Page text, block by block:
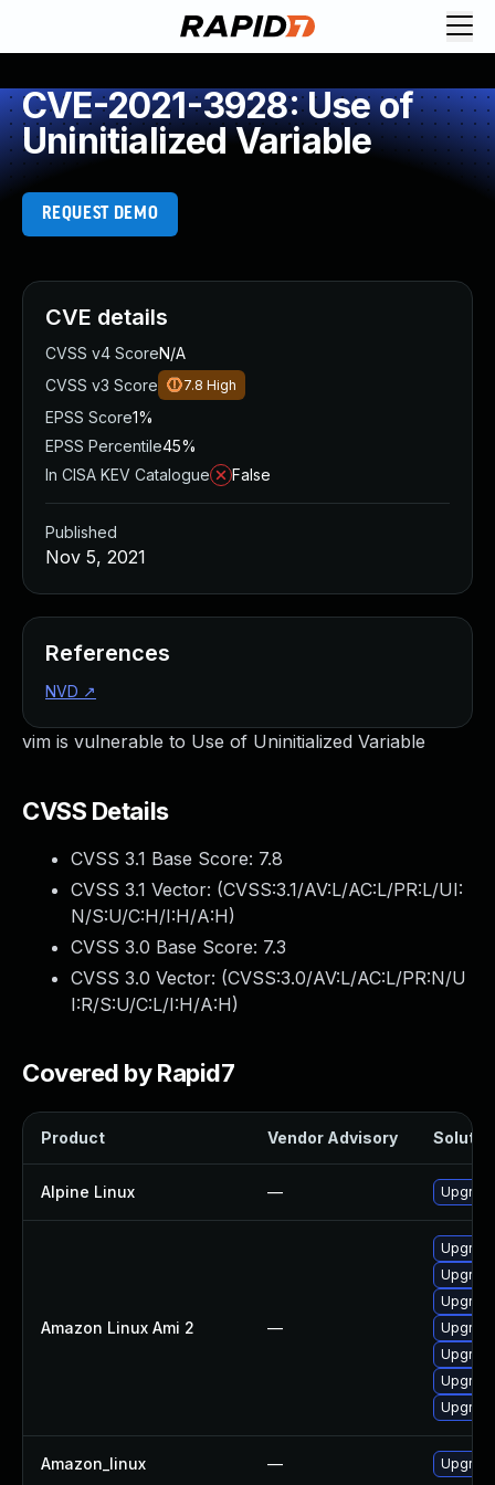
CVE-2021-3928: Use of
Uninitialized Variable
REQUEST DEMO
vim is vulnerable to Use of Uninitialized Variable
CVSS Details
CVSS 3.1 Base Score: 7.8
CVSS 3.1 Vector: (CVSS:3.1/AV:L/AC:L/PR:L/UI:
N/S:U/C:H/I:H/A:H)
CVSS 3.0 Base Score: 7.3
CVSS 3.0 Vector: (CVSS:3.0/AV:L/AC:L/PR:N/U
I:R/S:U/C:L/I:H/A:H)
Covered by Rapid7
Product Vendor Advisory
Alpine Linux —
Amazon Linux Ami 2 —
Amazon_linux —
CVE details
CVSS v4 ScoreN/A
CVSS v3 Score
7.8 High
EPSS Score1%
EPSS Percentile45%
In CISA KEV Catalogue
False
Published
Nov 5, 2021
References
NVD ↗